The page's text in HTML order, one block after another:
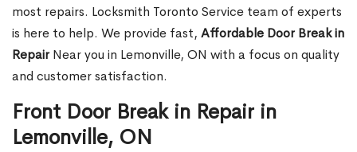
most repairs. Locksmith Toronto Service team of experts
is here to help. We provide fast, Affordable Door Break in
RepairNear you in Lemonville, ON with a focus on quality
and customer satisfaction.
Front Door Break in Repair in
Lemonville, ON